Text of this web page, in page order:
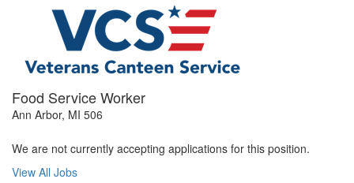
Food Service Worker
Ann Arbor, MI 506
We are not currently accepting applications for this position.
View All Jobs